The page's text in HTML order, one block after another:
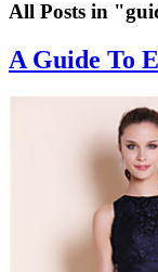
All Posts in
A Guide To